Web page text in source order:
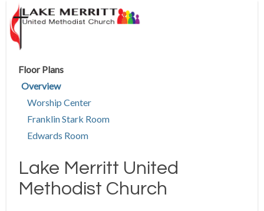
Floor Plans
Overview
Worship Center
Franklin Stark Room
Edwards Room
Lake Merritt United
Methodist Church